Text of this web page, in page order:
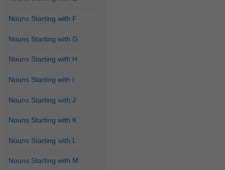
Nouns Starting with F
Nouns Starting with G
Nouns Starting with H
Nouns Starting with I
Nouns Starting with J
Nouns Starting with K
Nouns Starting with L
Nouns Starting with M